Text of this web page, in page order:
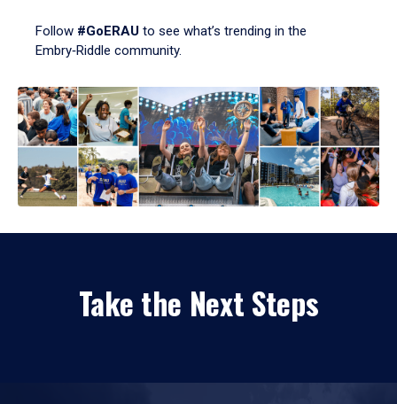
Follow #GoERAU to see what’s trending in the
Embry‑Riddle community.
Take the Next Steps